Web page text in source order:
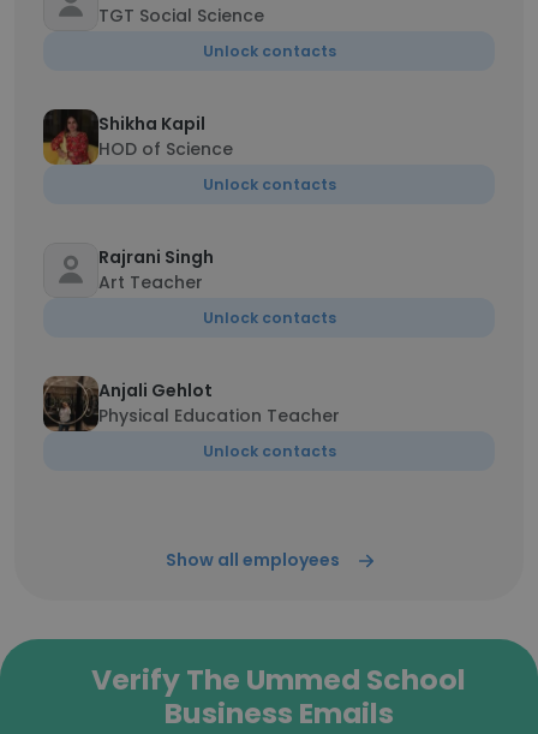
TGT Social Science
Unlock contacts
Shikha Kapil
HOD of Science
Unlock contacts
Rajrani Singh
Art Teacher
Unlock contacts
Anjali Gehlot
Physical Education Teacher
Unlock contacts
Show all employees
Verify The Ummed School
Business Emails